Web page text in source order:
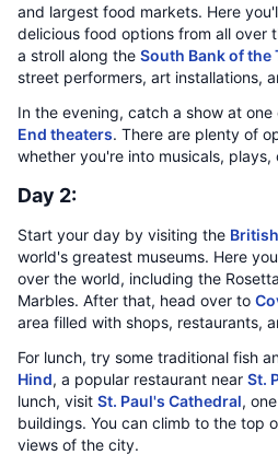
and largest food markets. Here
delicious food options from all over
a stroll along the South Bank of the
street performers, art installations,
In the evening, catch a show at
End theaters. There are plenty of
whether you're into musicals, plays,
Day 2:
Start your day by visiting the
world's greatest museums. Here
over the world, including the
Marbles. After that, head over to
area filled with shops, restaurants,
For lunch, try some traditional fish
Hind, a popular restaurant near St.
lunch, visit St. Paul's Cathedral,
buildings. You can climb to the top
views of the city.